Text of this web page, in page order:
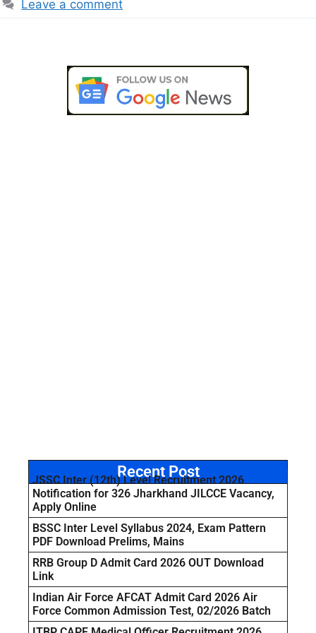
Leave a comment
Recent Post
JSSC Inter (12th) Level Recruitment 2026
Notification for 326 Jharkhand JILCCE Vacancy,
Apply Online
BSSC Inter Level Syllabus 2024, Exam Pattern
PDF Download Prelims, Mains
RRB Group D Admit Card 2026 OUT Download
Link
Indian Air Force AFCAT Admit Card 2026 Air
Force Common Admission Test, 02/2026 Batch